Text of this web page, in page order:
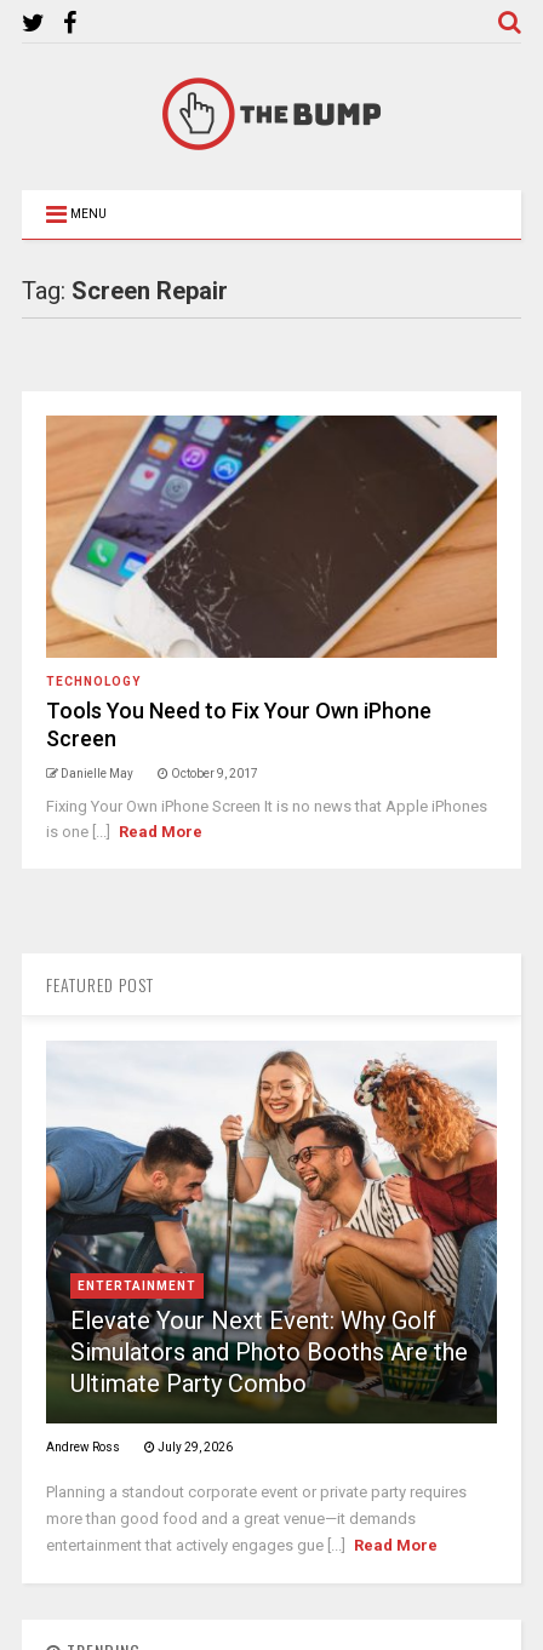
MENU
Tag: Screen Repair
TECHNOLOGY
Tools You Need to Fix Your Own iPhone
Screen
Danielle May October 9, 2017
Fixing Your Own iPhone Screen It is no news that Apple iPhones
is one [...]
Read More
FEATURED POST
ENTERTAINMENT
Elevate Your Next Event: Why Golf
Simulators and Photo Booths Are the
Ultimate Party Combo
Andrew Ross July 29, 2026
Planning a standout corporate event or private party requires
more than good food and a great venue—it demands
entertainment that actively engages gue [...]
Read More